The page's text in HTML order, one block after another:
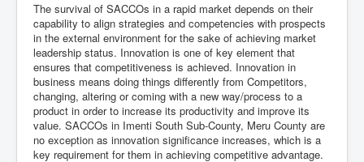
The survival of SACCOs in a rapid market depends on their
capability to align strategies and competencies with prospects
in the external environment for the sake of achieving market
leadership status. Innovation is one of key element that
ensures that competitiveness is achieved. Innovation in
business means doing things differently from Competitors,
changing, altering or coming with a new way/process to a
product in order to increase its productivity and improve its
value. SACCOs in Imenti South Sub-County, Meru County are
no exception as innovation significance increases, which is a
key requirement for them in achieving competitive advantage.